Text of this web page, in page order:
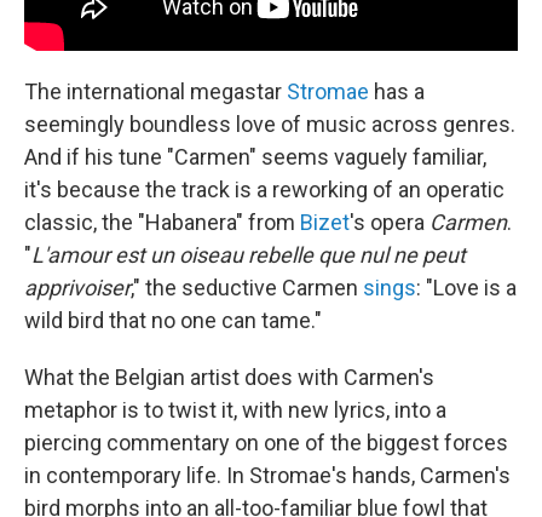
The international megastar Stromae has a
seemingly boundless love of music across genres.
And if his tune "Carmen" seems vaguely familiar,
it's because the track is a reworking of an operatic
classic, the "Habanera" from Bizet's opera Carmen.
"L'amour est un oiseau rebelle que nul ne peut
apprivoiser," the seductive Carmen sings: "Love is a
wild bird that no one can tame."
What the Belgian artist does with Carmen's
metaphor is to twist it, with new lyrics, into a
piercing commentary on one of the biggest forces
in contemporary life. In Stromae's hands, Carmen's
bird morphs into an all-too-familiar blue fowl that